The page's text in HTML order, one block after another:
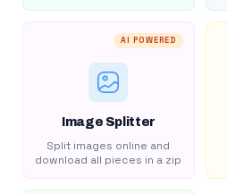
AI POWERED
Image Splitter
Split images online and
download all pieces in a zip